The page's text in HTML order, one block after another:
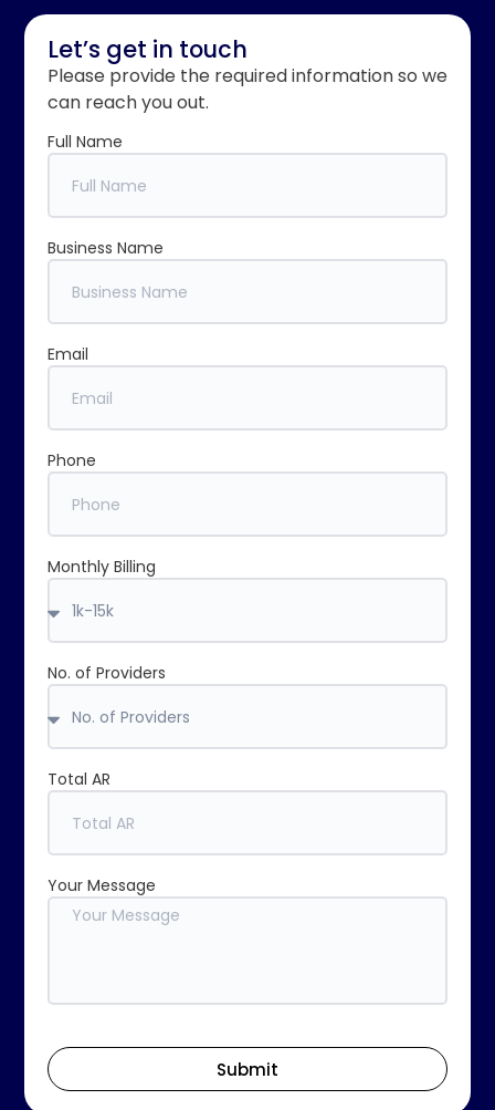
Let’s get in touch
Please provide the required information so we
can reach you out.
Full Name
Business Name
Email
Phone
Monthly Billing
No. of Providers
Total AR
Your Message
Submit